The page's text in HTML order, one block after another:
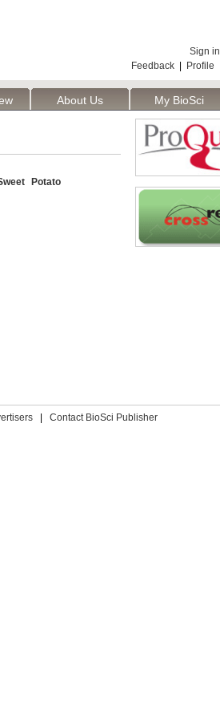
Sign in
Feedback
Profile
About Us My BioSci
Potato
Contact BioSci Publisher